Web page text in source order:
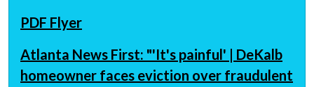
PDF Flyer
Atlanta News First: "'It's painful' | DeKalb
homeowner faces eviction over fraudulent